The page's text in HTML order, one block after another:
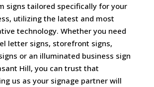
signs tailored specifically for your
utilizing the latest and most
technology. Whether you need
letter signs, storefront signs,
or an illuminated business sign
Hill, you can trust that
us as your signage partner will